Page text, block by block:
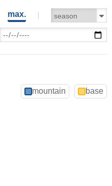
max.
mountain base